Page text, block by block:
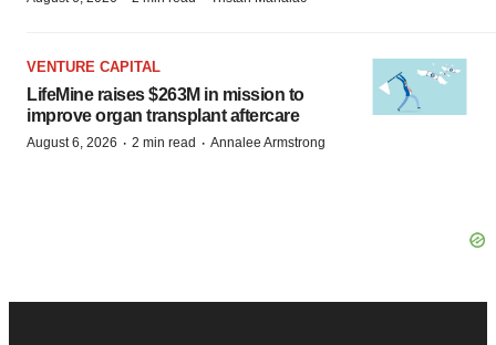
VENTURE CAPITAL
LifeMine raises $263M in mission to
improve organ transplant aftercare
August 6, 2026 · 2 min read · Annalee Armstrong